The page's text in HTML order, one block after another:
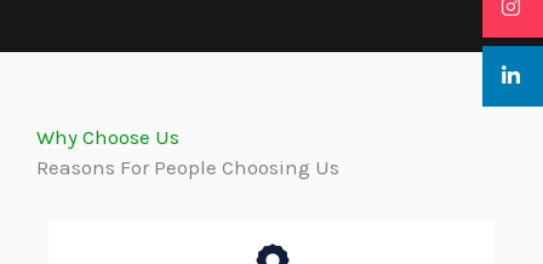
Why Choose Us
Reasons For People Choosing Us